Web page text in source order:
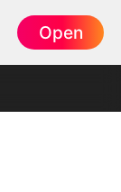
Open